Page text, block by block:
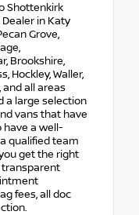
Shottenkirk
in Katy
Grove,
Brookshire,
Hockley, Waller,
and all areas
a large selection
vans that have
have a well-
qualified team
get the right
transparent
fees, all doc